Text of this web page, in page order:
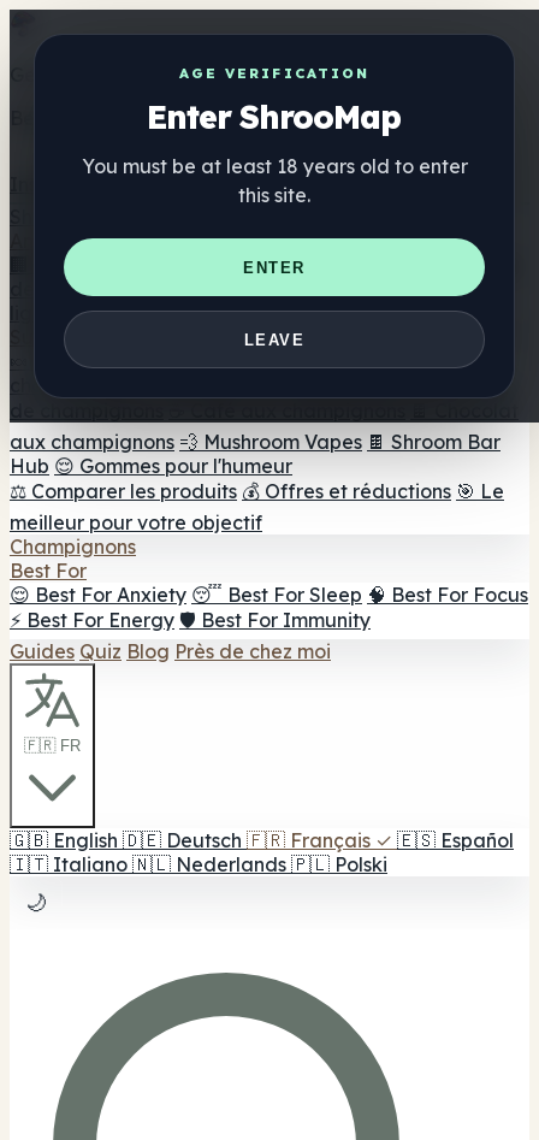
AGE VERIFICATION
Enter ShrooMap
You must be at least 18 years old to enter
this site.
ENTER
LEAVE
Get the ShrooMap app
Better than mobile web — one tap away
Annuaire
🏢 Répertoire des marques 📍 Recherche d'un magasin
de tête 🔮 Smartshop Finder
🛒 Magasins de tête en
Suppléments
🍬 Gommes aux champignons 💊 Capsules de
champignons
🫙 Poudres
aux champignons 💨 Mushroom Vapes 🍫 Shroom Bar
Hub 😌 Gommes pour l'humeur
⚖️ Comparer les produits 💰 Offres et réductions 🎯 Le
meilleur pour votre objectif
Champignons
Best For
😌 Best For Anxiety 😴 Best For Sleep 🧠 Best For Focus
⚡ Best For Energy 🛡️ Best For Immunity
Guides Quiz Blog Près de chez moi
🇫🇷 FR
🇬🇧 English 🇩🇪 Deutsch 🇫🇷 Français ✓ 🇪🇸 Español
🇮🇹 Italiano 🇳🇱 Nederlands 🇵🇱 Polski
🌙